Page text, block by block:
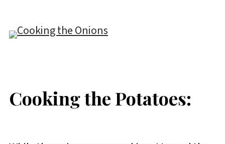
Cooking the Potatoes: